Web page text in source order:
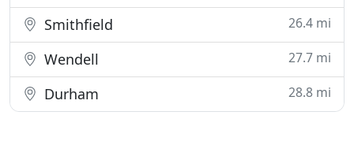
Smithfield 26.4 mi
Wendell 27.7 mi
Durham 28.8 mi